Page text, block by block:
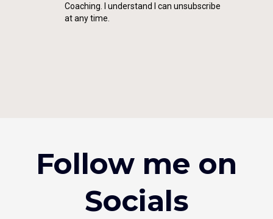
Coaching. I understand I can unsubscribe
at any time.
Follow me on
Socials